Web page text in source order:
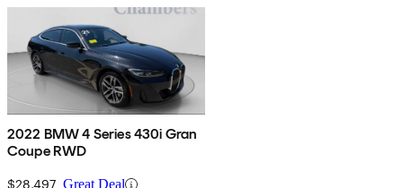
2022 BMW 4 Series 430i Gran
Coupe RWD
$28,497 Great Deal